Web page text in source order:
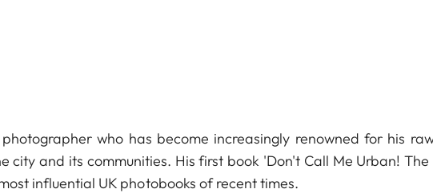
who has become increasingly renowned for his
and its communities. His first book 'Don't Call Me Urban! The
influential UK photobooks of recent times.